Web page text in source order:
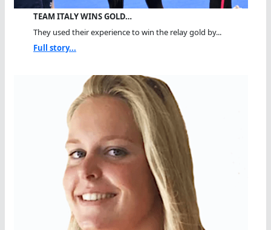
TEAM ITALY WINS GOLD…
They used their experience to win the relay gold by...
Full story...